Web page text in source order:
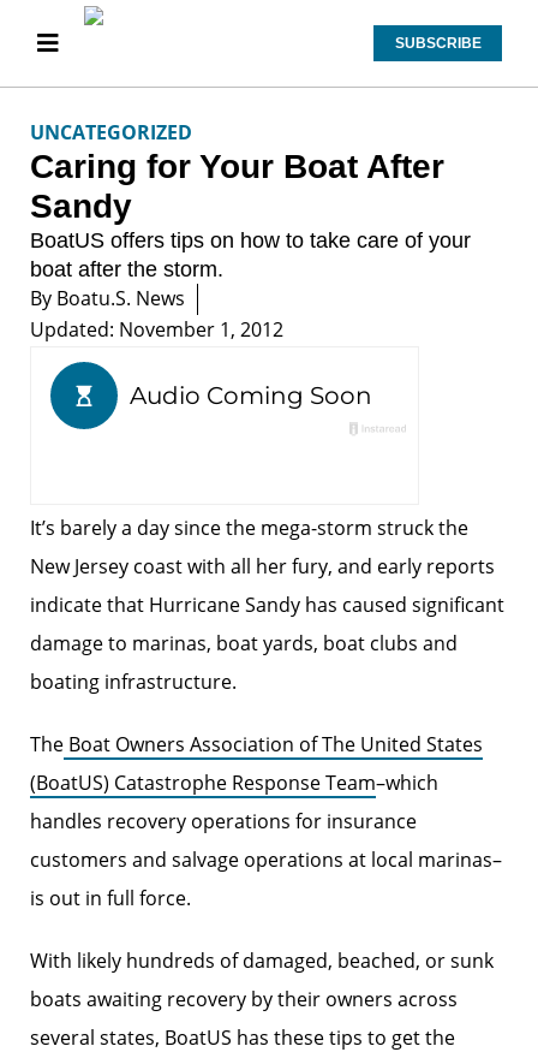
SUBSCRIBE
UNCATEGORIZED
Caring for Your Boat After
Sandy
BoatUS offers tips on how to take care of your
boat after the storm.
By Boatu.s. News
Updated: November 1, 2012
It’s barely a day since the mega-storm struck the
New Jersey coast with all her fury, and early reports
indicate that Hurricane Sandy has caused significant
damage to marinas, boat yards, boat clubs and
boating infrastructure.
The Boat Owners Association of The United States
(BoatUS) Catastrophe Response Team–which
handles recovery operations for insurance
customers and salvage operations at local marinas–
is out in full force.
With likely hundreds of damaged, beached, or sunk
boats awaiting recovery by their owners across
several states, BoatUS has these tips to get the